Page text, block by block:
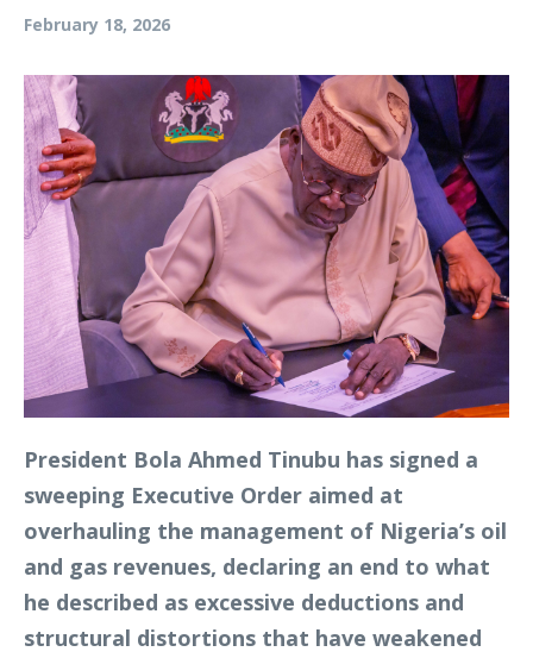
February 18, 2026
President Bola Ahmed Tinubu has signed a
sweeping Executive Order aimed at
overhauling the management of Nigeria’s oil
and gas revenues, declaring an end to what
he described as excessive deductions and
structural distortions that have weakened